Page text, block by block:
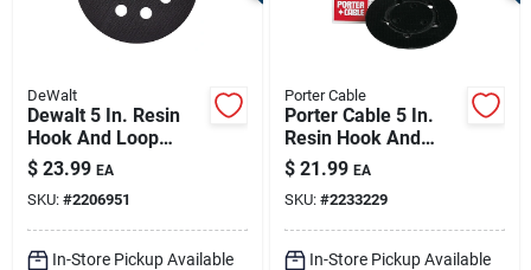
DeWalt
Dewalt 5 In. Resin
Hook And Loop
Sander Replacement
Pad 1 Pk
$ 23.99 EA
SKU: #2206951
In-Store Pickup Available
Porter Cable
Porter Cable 5 In.
Resin Hook And
Loop Sander
Replacement Pad 1
Pk
$ 21.99 EA
SKU: #2233229
In-Store Pickup Available